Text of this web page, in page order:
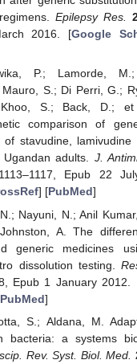
Epilepsy Res.
2016. [Google
P.; Lamorde,
Mauro, S.; Di Perri, G.;
S.; Back, D.; et
comparison of
of stavudine,
Ugandan adults. J.
Epub 22
] [PubMed]
Nayuni, N.; Anil
A. The
generic medicines
dissolution testing.
Epub 1 January 2012.
PubMed]
S.; Aldana, M.
bacteria: a systems
Rev. Syst. Biol. Med.